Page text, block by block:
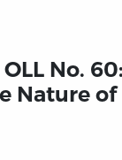
No.
Nature of